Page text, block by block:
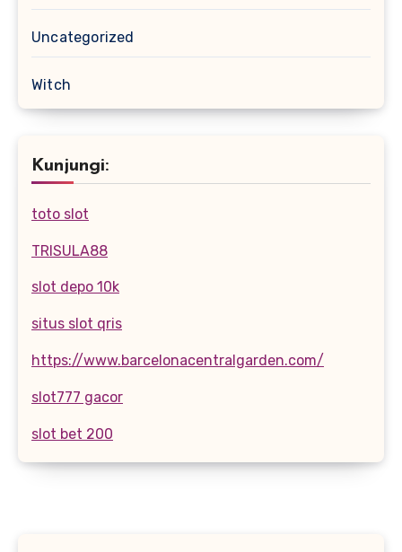
Uncategorized
Witch
Kunjungi:
toto slot
TRISULA88
slot depo 10k
situs slot qris
https://www.barcelonacentralgarden.com/
slot777 gacor
slot bet 200